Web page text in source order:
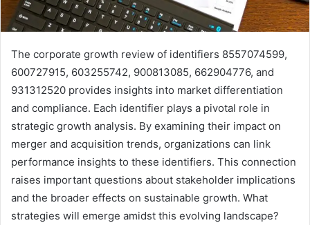
The corporate growth review of identifiers 8557074599,
600727915, 603255742, 900813085, 662904776, and
931312520 provides insights into market differentiation
and compliance. Each identifier plays a pivotal role in
strategic growth analysis. By examining their impact on
merger and acquisition trends, organizations can link
performance insights to these identifiers. This connection
raises important questions about stakeholder implications
and the broader effects on sustainable growth. What
strategies will emerge amidst this evolving landscape?